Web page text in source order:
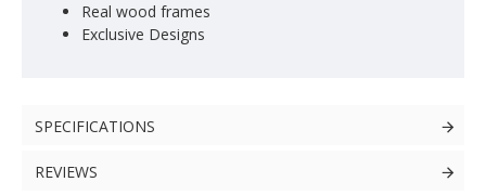
Real wood frames
Exclusive Designs
SPECIFICATIONS
REVIEWS